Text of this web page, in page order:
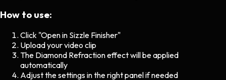
How to use:
Click "Open in Sizzle Finisher"
Upload your video clip
The Diamond Refractioneffect will be applied
automatically
Adjust the settings in the right panel if needed